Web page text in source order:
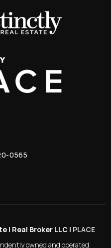
0565
| Real Broker LLC | PLACE
owned and operated.